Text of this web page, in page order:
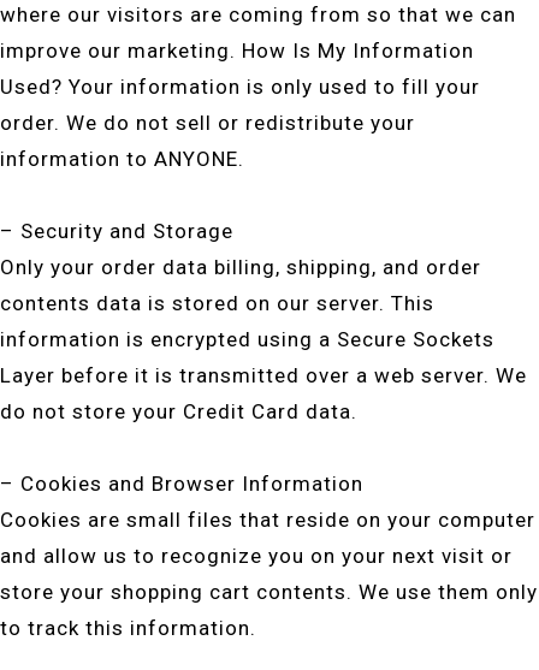
where our visitors are coming from so that we can
improve our marketing. How Is My Information
Used? Your information is only used to fill your
order. We do not sell or redistribute your
information to ANYONE.
– Security and Storage
Only your order data billing, shipping, and order
contents data is stored on our server. This
information is encrypted using a Secure Sockets
Layer before it is transmitted over a web server. We
do not store your Credit Card data.
– Cookies and Browser Information
Cookies are small files that reside on your computer
and allow us to recognize you on your next visit or
store your shopping cart contents. We use them only
to track this information.